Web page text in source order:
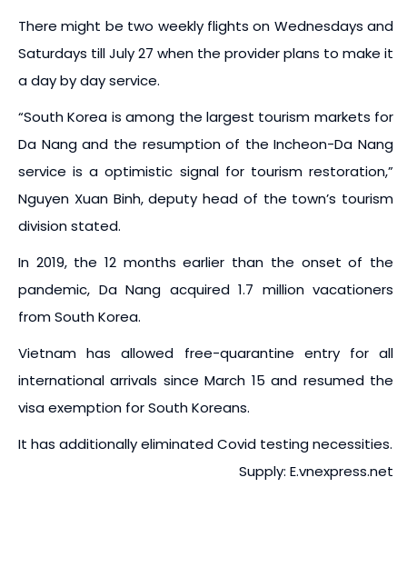
There might be two weekly flights on Wednesdays and
Saturdays till July 27 when the provider plans to make it
a day by day service.
“South Korea is among the largest tourism markets for
Da Nang and the resumption of the Incheon-Da Nang
service is a optimistic signal for tourism restoration,”
Nguyen Xuan Binh, deputy head of the town’s tourism
division stated.
In 2019, the 12 months earlier than the onset of the
pandemic, Da Nang acquired 1.7 million vacationers
from South Korea.
Vietnam has allowed free-quarantine entry for all
international arrivals since March 15 and resumed the
visa exemption for South Koreans.
It has additionally eliminated Covid testing necessities.
Supply: E.vnexpress.net